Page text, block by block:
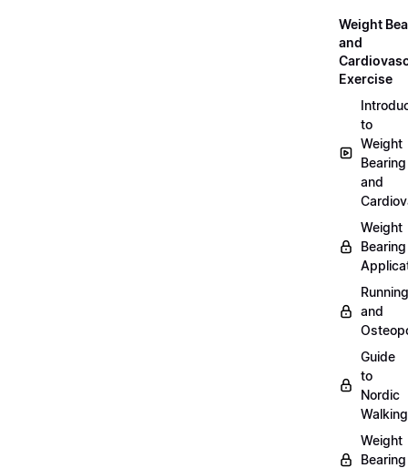
Weight
and
Exercise
to
Weight
Bearing
and
Weight
Bearing
Running
and
Guide
to
Nordic
Walking
Weight
Bearing